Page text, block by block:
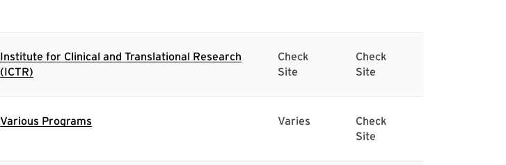
Institute for Clinical and Translational Research
(ICTR)
Check
Site
Check
Site
Various Programs Varies
Check
Site